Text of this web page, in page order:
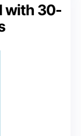
with 30-